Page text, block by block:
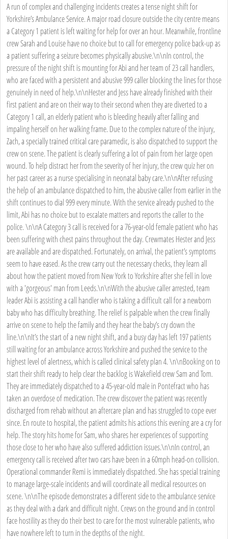
A run of complex and challenging incidents creates a tense night shift for
Yorkshire’s Ambulance Service. A major road closure outside the city centre means
a Category 1 patient is left waiting for help for over an hour. Meanwhile, frontline
crew Sarah and Louise have no choice but to call for emergency police back-up as
a patient suffering a seizure becomes physically abusive.\n\nIn control, the
pressure of the night shift is mounting for Abi and her team of 23 call handlers,
who are faced with a persistent and abusive 999 caller blocking the lines for those
genuinely in need of help.\n\nHester and Jess have already finished with their
first patient and are on their way to their second when they are diverted to a
Category 1 call, an elderly patient who is bleeding heavily after falling and
impaling herself on her walking frame. Due to the complex nature of the injury,
Zach, a specially trained critical care paramedic, is also dispatched to support the
crew on scene. The patient is clearly suffering a lot of pain from her large open
wound. To help distract her from the severity of her injury, the crew quiz her on
her past career as a nurse specialising in neonatal baby care.\n\nAfter refusing
the help of an ambulance dispatched to him, the abusive caller from earlier in the
shift continues to dial 999 every minute. With the service already pushed to the
limit, Abi has no choice but to escalate matters and reports the caller to the
police. \n\nA Category 3 call is received for a 76-year-old female patient who has
been suffering with chest pains throughout the day. Crewmates Hester and Jess
are available and are dispatched. Fortunately, on arrival, the patient’s symptoms
seem to have eased. As the crew carry out the necessary checks, they learn all
about how the patient moved from New York to Yorkshire after she fell in love
with a 'gorgeous' man from Leeds.\n\nWith the abusive caller arrested, team
leader Abi is assisting a call handler who is taking a difficult call for a newborn
baby who has difficulty breathing. The relief is palpable when the crew finally
arrive on scene to help the family and they hear the baby’s cry down the
line.\n\nIt’s the start of a new night shift, and a busy day has left 197 patients
still waiting for an ambulance across Yorkshire and pushed the service to the
highest level of alertness, which is called clinical safety plan 4. \n\nBooking on to
start their shift ready to help clear the backlog is Wakefield crew Sam and Tom.
They are immediately dispatched to a 45-year-old male in Pontefract who has
taken an overdose of medication. The crew discover the patient was recently
discharged from rehab without an aftercare plan and has struggled to cope ever
since. En route to hospital, the patient admits his actions this evening are a cry for
help. The story hits home for Sam, who shares her experiences of supporting
those close to her who have also suffered addiction issues.\n\nIn control, an
emergency call is received after two cars have been in a 60mph head-on collision.
Operational commander Remi is immediately dispatched. She has special training
to manage large-scale incidents and will coordinate all medical resources on
scene. \n\nThe episode demonstrates a different side to the ambulance service
as they deal with a dark and difficult night. Crews on the ground and in control
face hostility as they do their best to care for the most vulnerable patients, who
have nowhere left to turn in the depths of the night.